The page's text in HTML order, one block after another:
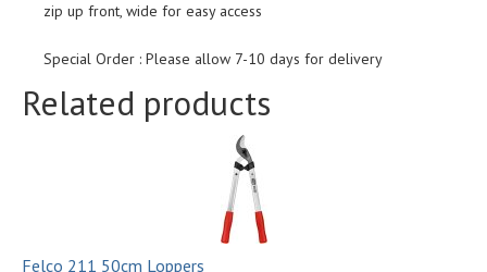
zip up front, wide for easy access
Special Order : Please allow 7-10 days for delivery
Related products
Felco 211 50cm Loppers